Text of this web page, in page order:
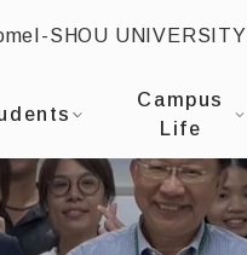
I-SHOU UNIVERSITY
Campus
Life